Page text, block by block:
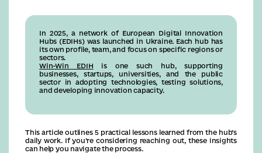
In 2025, a network of European Digital Innovation
Hubs (EDIHs) was launched in Ukraine. Each hub has
its own profile, team, and focus on specific regions or
sectors.
Win-Win EDIH is one such hub, supporting
businesses, startups, universities, and the public
sector in adopting technologies, testing solutions,
and developing innovation capacity.
This article outlines 5 practical lessons learned from the hub’s
daily work. If you’re considering reaching out, these insights
can help you navigate the process.